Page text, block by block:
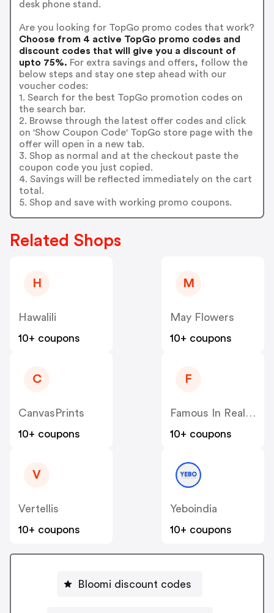
desk phone stand.
Are you looking for TopGo promo codes that work?
Choose from 4 active TopGo promo codes and
discount codes that will give you a discount of
upto 75%. For extra savings and offers, follow the
below steps and stay one step ahead with our
voucher codes:
1. Search for the best TopGo promotion codes on
the search bar.
2. Browse through the latest offer codes and click
on 'Show Coupon Code' TopGo store page with the
offer will open in a new tab.
3. Shop as normal and at the checkout paste the
coupon code you just copied.
4. Savings will be reflected immediately on the cart
total.
5. Shop and save with working promo coupons.
Related Shops
H
Hawalili
10+ coupons
M
May Flowers
10+ coupons
C
CanvasPrints
10+ coupons
F
Famous In Real Life
10+ coupons
V
Vertellis
10+ coupons
Yeboindia
10+ coupons
Bloomi discount codes